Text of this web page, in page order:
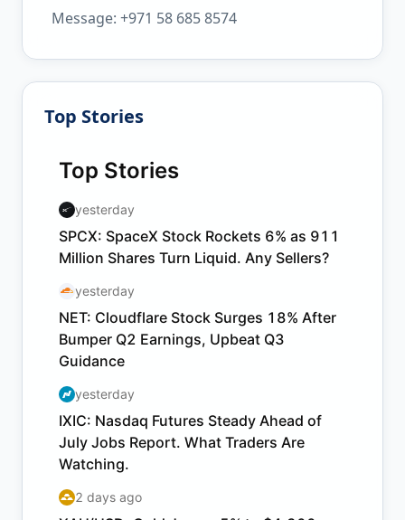
Message: +971 58 685 8574
Top Stories